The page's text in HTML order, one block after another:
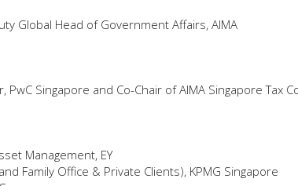
Global Head of Government Affairs, AIMA
Singapore and Co-Chair of AIMA Singapore Tax
Management, EY
Family Office & Private Clients), KPMG Singapore